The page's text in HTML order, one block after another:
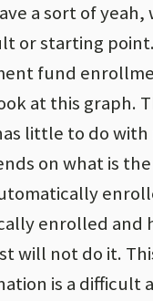
a sort of
or starting
fund
at this graph.
little to do
on what is
enrolled and
will not do it.
is a difficult